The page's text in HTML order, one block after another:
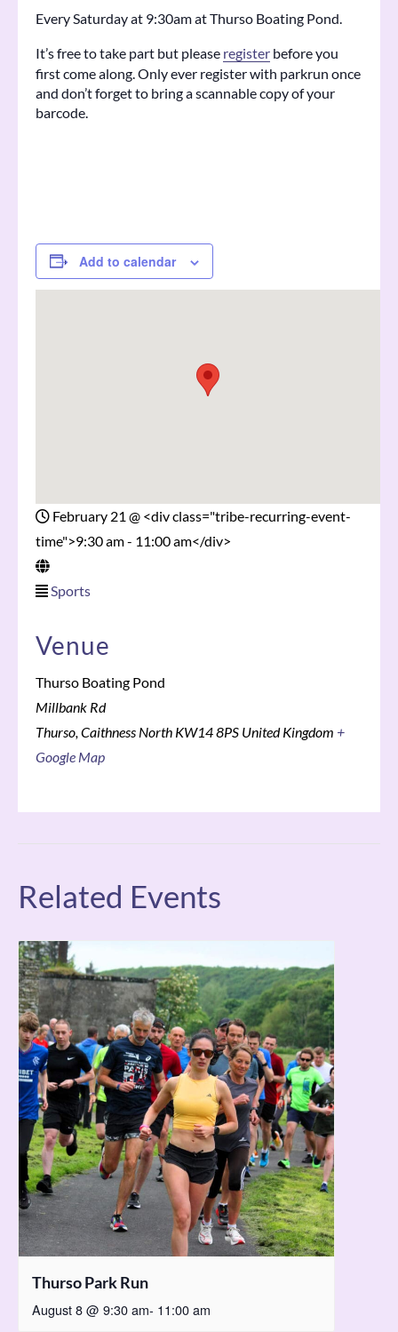
Every Saturday at 9:30am at Thurso Boating Pond.
It’s free to take part but please register before you
first come along. Only ever register with parkrun once
and don’t forget to bring a scannable copy of your
barcode.
Add to calendar
February 21 @ <div class="tribe-recurring-event-
time">9:30 am - 11:00 am</div>
Sports
Venue
Thurso Boating Pond
Millbank Rd
Thurso Caithness North KW14 8PS United Kingdom +
Google Map
Related Events
Thurso Park Run
August 8 @ 9:30 am- 11:00 am